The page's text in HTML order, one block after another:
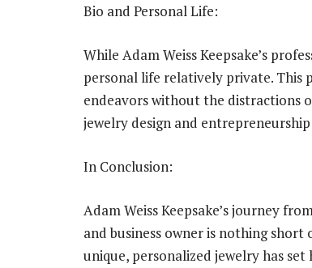
Bio and Personal Life:
While Adam Weiss Keepsake’s
personal life relatively private. This
endeavors without the distractions
jewelry design and
In Conclusion:
Adam Weiss Keepsake’s journey
and business owner is nothing
unique, personalized jewelry has